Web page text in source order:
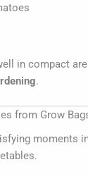
in compact
.
from Grow
moments